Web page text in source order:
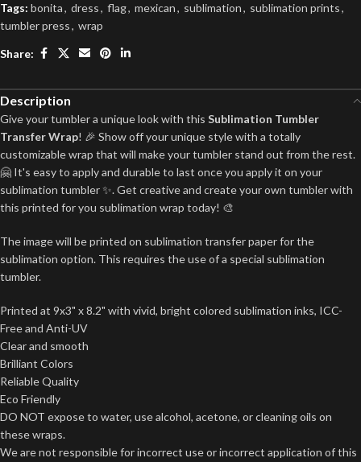
Tags: bonita, dress, flag, mexican, sublimation, sublimation prints,
tumbler press, wrap
Share:
Description
Give your tumbler a unique look with this Sublimation Tumbler
Transfer Wrap! 🎉 Show off your unique style with a totally
customizable wrap that will make your tumbler stand out from the rest.
🤗 It's easy to apply and durable to last once you apply it on your
sublimation tumbler ✨. Get creative and create your own tumbler with
this printed for you sublimation wrap today! 🎨
The image will be printed on sublimation transfer paper for the
sublimation option. This requires the use of a special sublimation
tumbler.
Printed at 9x3" x 8.2" with vivid, bright colored sublimation inks, ICC-
Free and Anti-UV
Clear and smooth
Brilliant Colors
Reliable Quality
Eco Friendly
DO NOT expose to water, use alcohol, acetone, or cleaning oils on
these wraps.
We are not responsible for incorrect use or incorrect application of this